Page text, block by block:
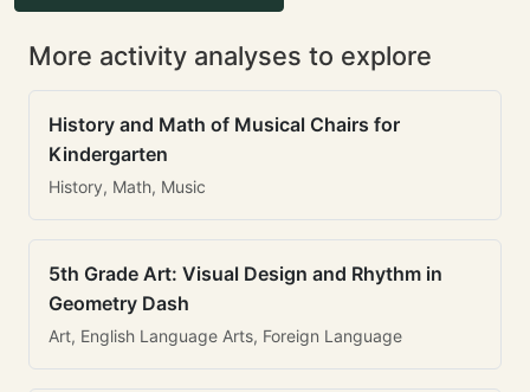
More activity analyses to explore
History and Math of Musical Chairs for
Kindergarten
History, Math, Music
5th Grade Art: Visual Design and Rhythm in
Geometry Dash
Art, English Language Arts, Foreign Language